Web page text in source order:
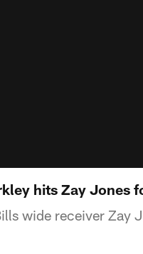
hits Zay Jones
wide receiver Zay